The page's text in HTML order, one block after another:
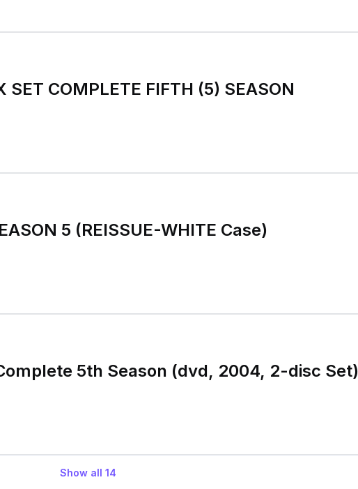
SET COMPLETE FIFTH (5) SEASON
5 (REISSUE-WHITE Case)
5th Season (dvd, 2004, 2-disc Set)
Show all 14